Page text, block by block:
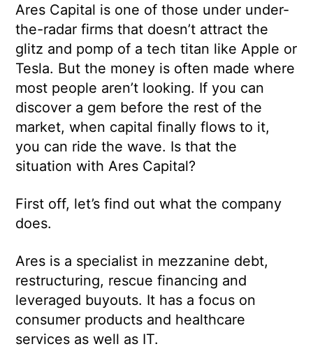
Ares Capital is one of those under under-
the-radar firms that doesn’t attract the
glitz and pomp of a tech titan like Apple or
Tesla. But the money is often made where
most people aren’t looking. If you can
discover a gem before the rest of the
market, when capital finally flows to it,
you can ride the wave. Is that the
situation with Ares Capital?
First off, let’s find out what the company
does.
Ares is a specialist in mezzanine debt,
restructuring, rescue financing and
leveraged buyouts. It has a focus on
consumer products and healthcare
services as well as IT.